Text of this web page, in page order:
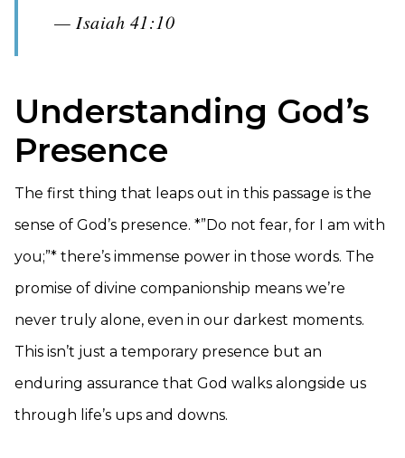
— Isaiah 41:10
Understanding God’s
Presence
The first thing that leaps out in this passage is the
sense of God’s presence. *”Do not fear, for I am with
you;”* there’s immense power in those words. The
promise of divine companionship means we’re
never truly alone, even in our darkest moments.
This isn’t just a temporary presence but an
enduring assurance that God walks alongside us
through life’s ups and downs.